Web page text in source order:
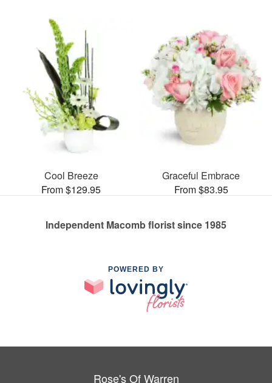
Cool Breeze
From $129.95
Graceful Embrace
From $83.95
Independent Macomb florist since 1985
POWERED BY
Rose's Of Warren